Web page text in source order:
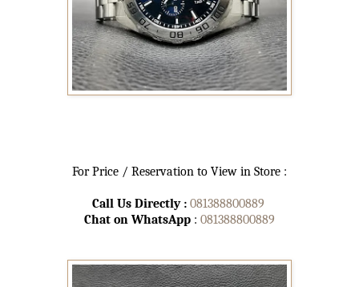
For Price / Reservation to View in Store :
Call Us Directly : 081388800889
Chat on WhatsApp : 081388800889